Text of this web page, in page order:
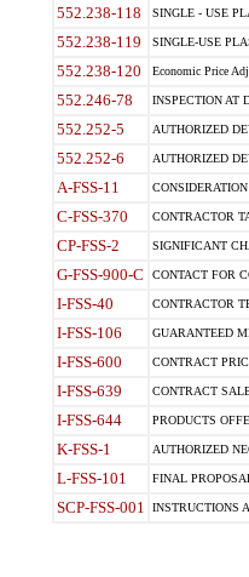
552.238-118 SINGLE - USE
552.238-119 SINGLE-USE
552.238-120 Economic Price
552.246-78 INSPECTION AT
552.252-5 AUTHORIZED
552.252-6 AUTHORIZED
A-FSS-11
C-FSS-370 CONTRACTOR
CP-FSS-2 SIGNIFICANT
G-FSS-900-C CONTACT FOR
I-FSS-40 CONTRACTOR
I-FSS-106 GUARANTEED
I-FSS-600 CONTRACT
I-FSS-639 CONTRACT
I-FSS-644 PRODUCTS
K-FSS-1 AUTHORIZED
L-FSS-101 FINAL
SCP-FSS-001 INSTRUCTIONS